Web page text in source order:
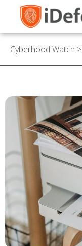
Cyberhood Watch >